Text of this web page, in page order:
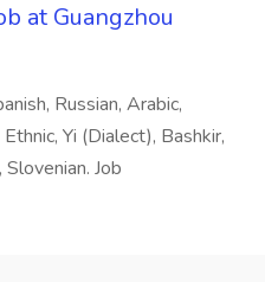
at Guangzhou
Russian, Arabic,
Yi (Dialect), Bashkir,
Job